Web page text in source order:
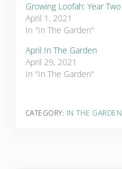
Growing Loofah: Year Two
April 1, 2021
In "In The Garden"
April In The Garden
April 29, 2021
In "In The Garden"
CATEGORY: IN THE GARDEN